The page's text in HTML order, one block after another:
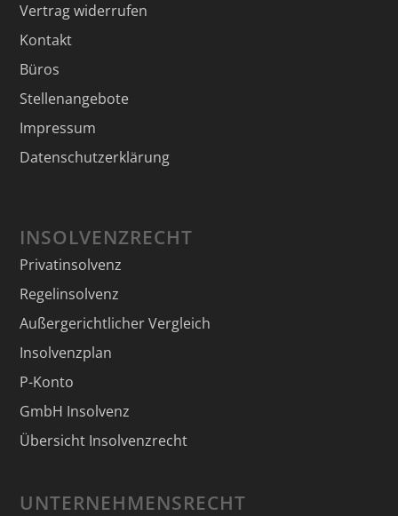
Vertrag widerrufen
Kontakt
Büros
Stellenangebote
Impressum
Datenschutzerklärung
INSOLVENZRECHT
Privatinsolvenz
Regelinsolvenz
Außergerichtlicher Vergleich
Insolvenzplan
P-Konto
GmbH Insolvenz
Übersicht Insolvenzrecht
UNTERNEHMENSRECHT